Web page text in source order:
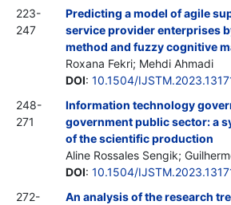
223-
247
Predicting a model of agile
service provider enterprises
method and fuzzy cognitive
Roxana Fekri; Mehdi Ahmadi
DOI: 10.1504/
248-
271
Information technology
government public sector: a
of the scientific production
Aline Rossales Sengik;
DOI: 10.1504/
272-
An analysis of the research